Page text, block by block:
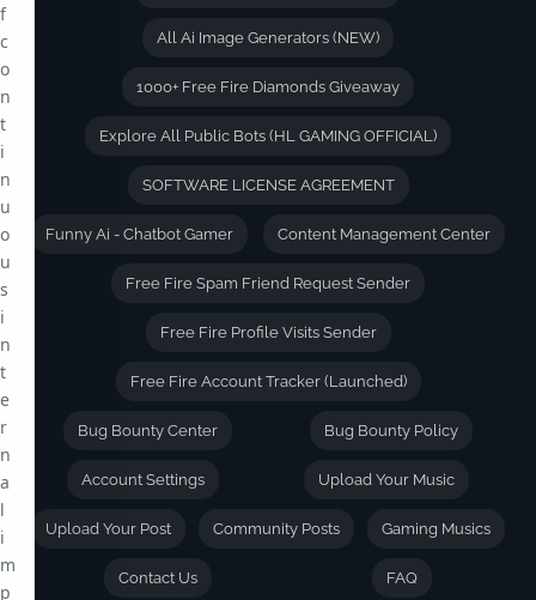
All Ai Image Generators (NEW)
1000+ Free Fire Diamonds Giveaway
Explore All Public Bots (HL GAMING OFFICIAL)
SOFTWARE LICENSE AGREEMENT
Funny Ai - Chatbot Gamer Content Management Center
Free Fire Spam Friend Request Sender
Free Fire Profile Visits Sender
Free Fire Account Tracker (Launched)
Bug Bounty Center Bug Bounty Policy
Account Settings Upload Your Music
Upload Your Post Community Posts Gaming Musics
Contact Us FAQ
f
c
o
n
t
i
n
u
o
u
s
i
n
t
e
r
n
a
l
i
m
p